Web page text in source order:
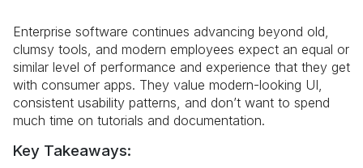
Enterprise software continues advancing beyond old,
clumsy tools, and modern employees expect an equal or
similar level of performance and experience that they get
with consumer apps. They value modern-looking UI,
consistent usability patterns, and don’t want to spend
much time on tutorials and documentation.
Key Takeaways: